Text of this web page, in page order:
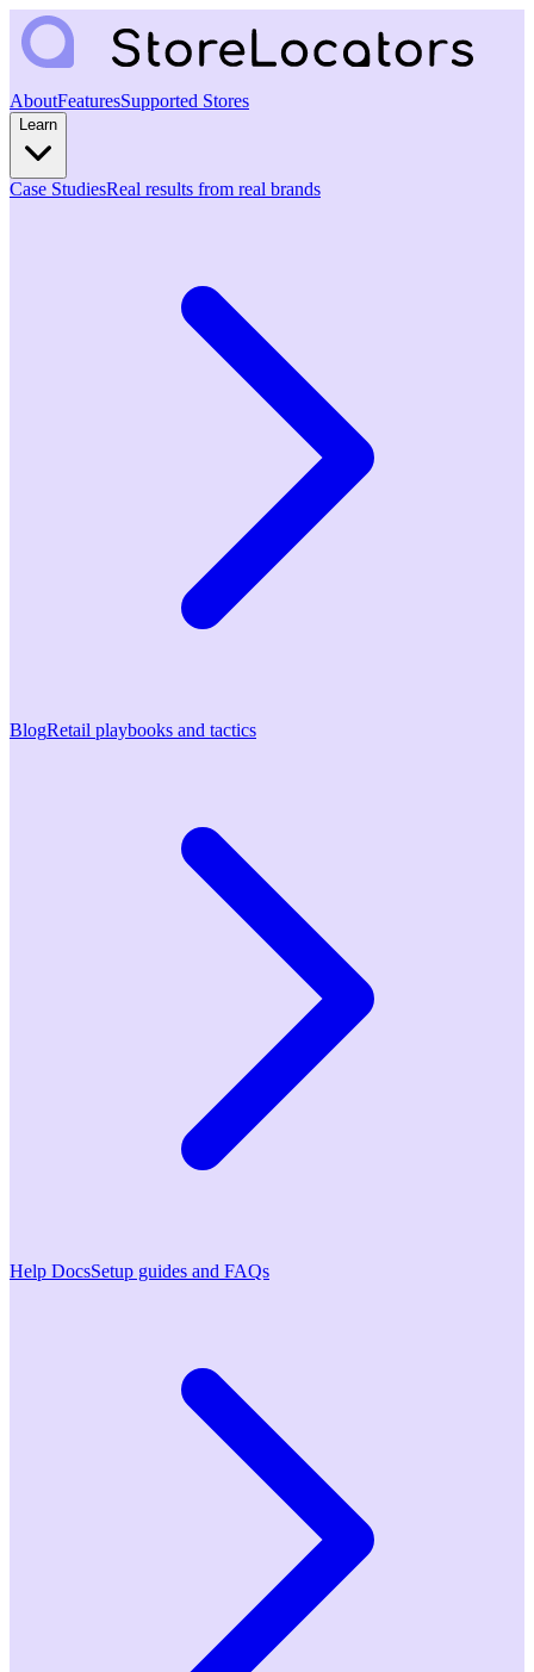
AboutFeaturesSupported Stores
Learn
Case StudiesReal results from real brands
BlogRetail playbooks and tactics
Help DocsSetup guides and FAQs